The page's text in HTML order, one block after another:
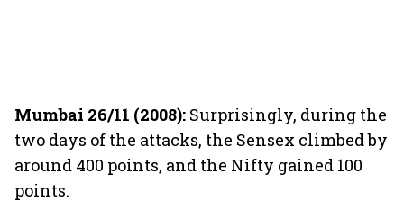
Mumbai 26/11 (2008): Surprisingly, during the
two days of the attacks, the Sensex climbed by
around 400 points, and the Nifty gained 100
points.